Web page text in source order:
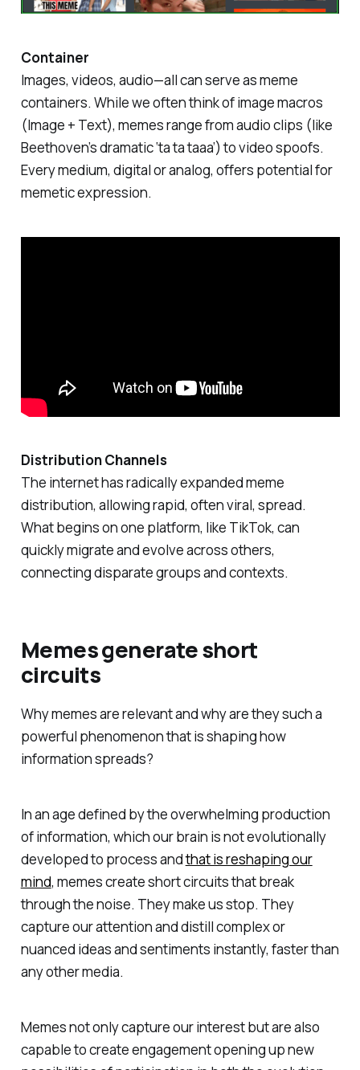
Container
Images, videos, audio—all can serve as meme
containers. While we often think of image macros
(Image + Text), memes range from audio clips (like
Beethoven’s dramatic ‘ta ta taaa’) to video spoofs.
Every medium, digital or analog, offers potential for
memetic expression.
Distribution Channels
The internet has radically expanded meme
distribution, allowing rapid, often viral, spread.
What begins on one platform, like TikTok, can
quickly migrate and evolve across others,
connecting disparate groups and contexts.
Memes generate short
circuits
Why memes are relevant and why are they such a
powerful phenomenon that is shaping how
information spreads?
In an age defined by the overwhelming production
of information, which our brain is not evolutionally
developed to process andthat is reshaping our
mind, memes create short circuits that break
through the noise. They make us stop. They
capture our attention and distill complex or
nuanced ideas and sentiments instantly, faster than
any other media.
Memes not only capture our interest but are also
capable to create engagement opening up new